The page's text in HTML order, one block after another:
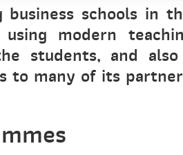
schools in
modern
students, and
to many of its